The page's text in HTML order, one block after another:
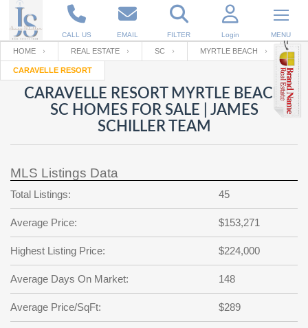
CALL US EMAIL FILTER Login MENU
Enter your Email
RESET PASSWORD
Back to Log InorRegistration
Email
password
?
SIGN IN
Not a user yet?
Your name
Password
Repeat Password
Back to SIGN UP
HOME REAL ESTATE SC MYRTLE BEACH
CARAVELLE RESORT
CARAVELLE RESORT MYRTLE BEACH
SC HOMES FOR SALE | JAMES
SCHILLER TEAM
MLS Listings Data
Total Listings: 45
Average Price: $153,271
Highest Listing Price: $224,000
Average Days On Market: 148
Average Price/SqFt: $289